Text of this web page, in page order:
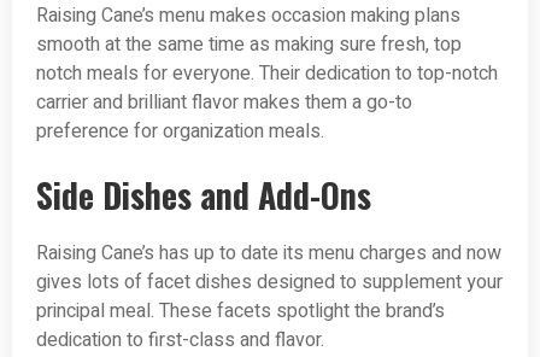
Raising Cane’s menu makes occasion making plans
smooth at the same time as making sure fresh, top
notch meals for everyone. Their dedication to top-notch
carrier and brilliant flavor makes them a go-to
preference for organization meals.
Side Dishes and Add-Ons
Raising Cane’s has up to date its menu charges and now
gives lots of facet dishes designed to supplement your
principal meal. These facets spotlight the brand’s
dedication to first-class and flavor.